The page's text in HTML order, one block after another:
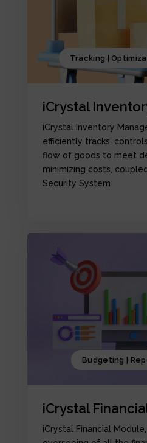
Tracking |
iCrystal
iCrystal Inventory
efficiently tracks,
flow of goods to meet
minimizing costs,
Security System
Budgeting |
iCrystal
iCrystal Financial